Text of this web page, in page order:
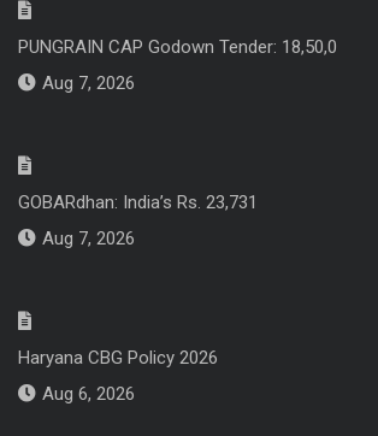
PUNGRAIN CAP Godown Tender: 18,50,0
Aug 7, 2026
GOBARdhan: India’s Rs. 23,731
Aug 7, 2026
Haryana CBG Policy 2026
Aug 6, 2026